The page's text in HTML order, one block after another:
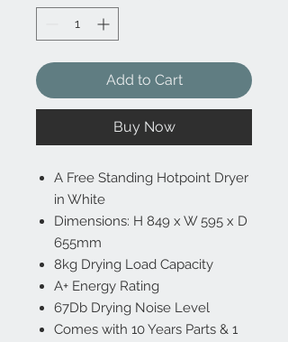
Add to Cart
Buy Now
A Free Standing Hotpoint Dryer
in White
Dimensions: H 849 x W 595 x D
655mm
8kg Drying Load Capacity
A+ Energy Rating
67Db Drying Noise Level
Comes with 10 Years Parts & 1